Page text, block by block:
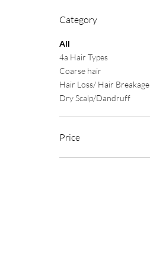
Category
All
4a Hair Types
Coarse hair
Hair Loss/ Hair Breakage
Dry Scalp/Dandruff
Price